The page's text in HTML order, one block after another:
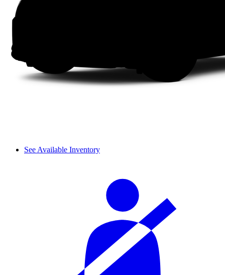
See Available Inventory